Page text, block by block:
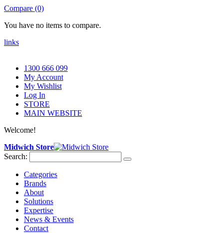
Compare (0)
You have no items to compare.
links
1300 666 099
My Account
My Wishlist
Log In
STORE
MAIN WEBSITE
Welcome!
Midwich Store
Search:
Categories
Brands
About
Solutions
Expertise
News & Events
Contact